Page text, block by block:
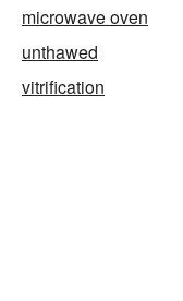
microwave oven
unthawed
vitrification